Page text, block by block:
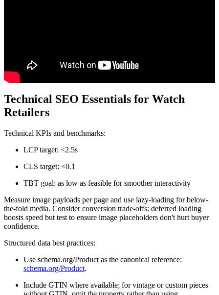
Technical SEO Essentials for Watch
Retailers
Technical KPIs and benchmarks:
LCP target: <2.5s
CLS target: <0.1
TBT goal: as low as feasible for smoother interactivity
Measure image payloads per page and use lazy-loading for below-
the-fold media. Consider conversion trade-offs: deferred loading
boosts speed but test to ensure image placeholders don't hurt buyer
confidence.
Structured data best practices:
Use schema.org/Product as the canonical reference:
schema.org/Product.
Include GTIN where available; for vintage or custom pieces